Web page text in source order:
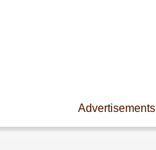
Advertisements